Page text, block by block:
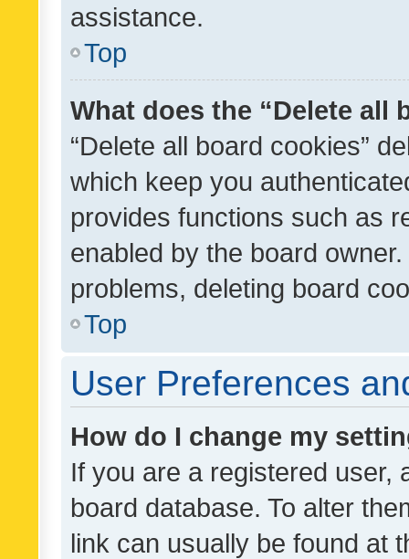
assistance.
Top
What does the “Delete all
“Delete all board cookies”
which keep you
provides functions such as
enabled by the board
problems, deleting board
Top
User Preferences
How do I change my
If you are a registered user,
board database. To alter
link can usually be found at